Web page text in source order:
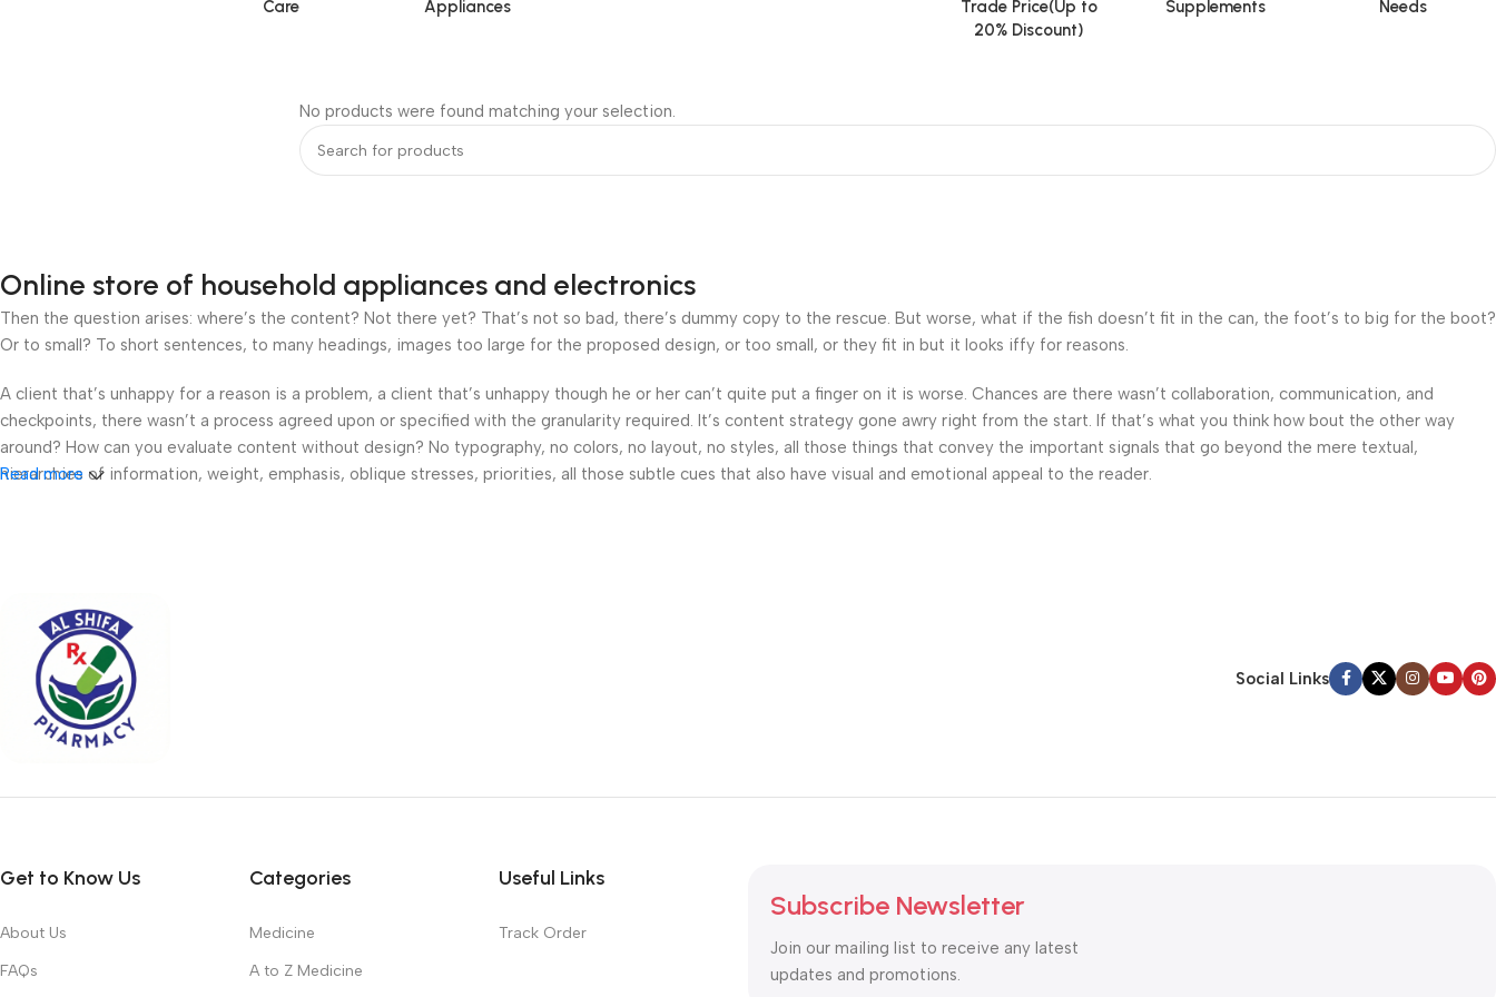
Care
Appliances
Trade Price(Up to
20% Discount)
Supplements
Needs
No products were found matching your selection.
Online store of household appliances and electronics
Then the question arises: where’s the content? Not there yet? That’s not so bad, there’s dummy copy to the rescue. But worse, what if the fish doesn’t fit in the can, the foot’s to big for the boot?
Or to small? To short sentences, to many headings, images too large for the proposed design, or too small, or they fit in but it looks iffy for reasons.
A client that’s unhappy for a reason is a problem, a client that’s unhappy though he or her can’t quite put a finger on it is worse. Chances are there wasn’t collaboration, communication, and
checkpoints, there wasn’t a process agreed upon or specified with the granularity required. It’s content strategy gone awry right from the start. If that’s what you think how bout the other way
around? How can you evaluate content without design? No typography, no colors, no layout, no styles, all those things that convey the important signals that go beyond the mere textual,
hierarchies of information, weight, emphasis, oblique stresses, priorities, all those subtle cues that also have visual and emotional appeal to the reader.
Read more
Social Links
Get to Know Us
About Us
FAQs
Categories
Medicine
A to Z Medicine
Useful Links
Track Order
Subscribe Newsletter
Join our mailing list to receive any latest
updates and promotions.